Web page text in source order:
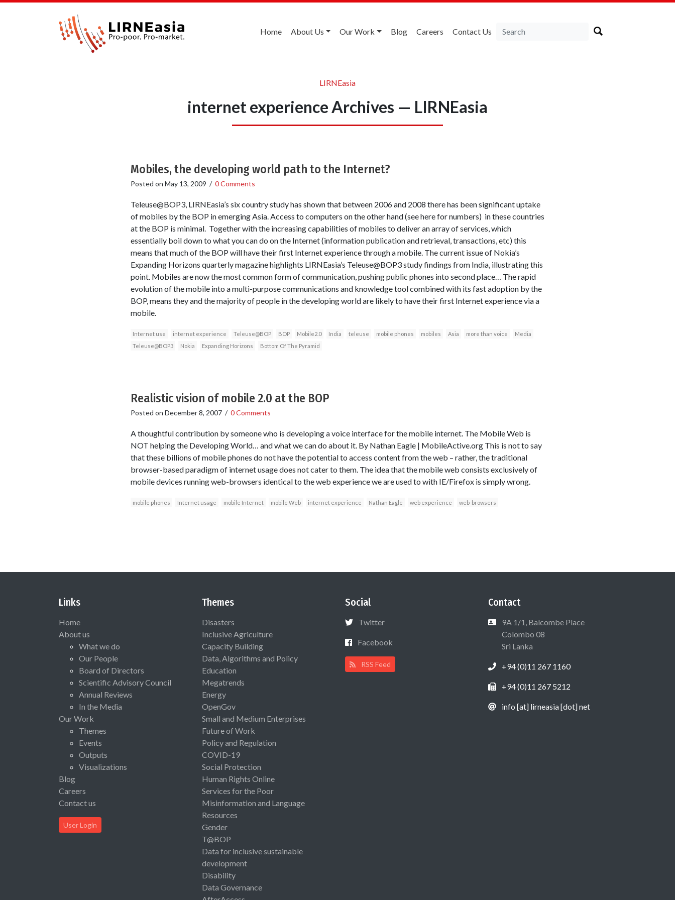
Home About Us Our Work Blog Careers Contact Us
LIRNEasia
internet experience Archives — LIRNEasia
Mobiles, the developing world path to the Internet?
Posted on May 13, 2009 / 0 Comments
Teleuse@BOP3, LIRNEasia’s six country study has shown that between 2006 and 2008 there has been significant uptake
of mobiles by the BOP in emerging Asia. Access to computers on the other hand (see here for numbers) in these countries
at the BOP is minimal. Together with the increasing capabilities of mobiles to deliver an array of services, which
essentially boil down to what you can do on the Internet (information publication and retrieval, transactions, etc) this
means that much of the BOP will have their first Internet experience through a mobile. The current issue of Nokia’s
Expanding Horizons quarterly magazine highlights LIRNEasia’s Teleuse@BOP3 study findings from India, illustrating this
point. Mobiles are now the most common form of communication, pushing public phones into second place… The rapid
evolution of the mobile into a multi-purpose communications and knowledge tool combined with its fast adoption by the
BOP, means they and the majority of people in the developing world are likely to have their first Internet experience via a
mobile.
Internet use internet experience Teleuse@BOP BOP Mobile2.0 India teleuse mobile phones mobiles Asia more than voice
Media
Teleuse@BOP3
Nokia Expanding Horizons Bottom Of The Pyramid
Realistic vision of mobile 2.0 at the BOP
Posted on December 8, 2007/ 0 Comments
A thoughtful contribution by someone who is developing a voice interface for the mobile internet. The Mobile Web is
NOT helping the Developing World… and what we can do about it. By Nathan Eagle | MobileActive.org This is not to say
that these billions of mobile phones do not have the potential to access content from the web – rather, the traditional
browser-based paradigm of internet usage does not cater to them. The idea that the mobile web consists exclusively of
mobile devices running web-browsers identical to the web experience we are used to with IE/Firefox is simply wrong.
mobile phones Internet usage mobile Internet mobile Web internet experience Nathan Eagle web experience web-browsers
Links
Home
About us
What we do
Our People
Board of Directors
Scientific Advisory Council
Annual Reviews
In the Media
Our Work
Themes
Events
Outputs
Visualizations
Blog
Careers
Contact us
User Login
Themes
Disasters
Inclusive Agriculture
Capacity Building
Data, Algorithms and Policy
Education
Megatrends
Energy
OpenGov
Small and Medium Enterprises
Future of Work
Policy and Regulation
COVID-19
Social Protection
Human Rights Online
Services for the Poor
Misinformation and Language
Resources
Gender
T@BOP
Data for inclusive sustainable
development
Disability
Data Governance
Social
Twitter
Facebook
RSS Feed
Contact
9A 1/1, Balcombe Place
Colombo 08
Sri Lanka
+94 (0)11 267 1160
+94 (0)11 267 5212
info [at] lirneasia [dot] net